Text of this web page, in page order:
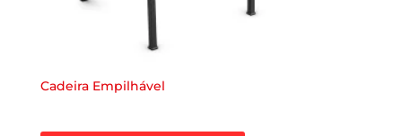
Cadeira Empilhável